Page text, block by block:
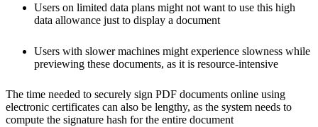
Users on limited data plans might not want to use this high
data allowance just to display a document
Users with slower machines might experience slowness while
previewing these documents, as it is resource-intensive
The time needed to securely sign PDF documents online using
electronic certificates can also be lengthy, as the system needs to
compute the signature hash for the entire document